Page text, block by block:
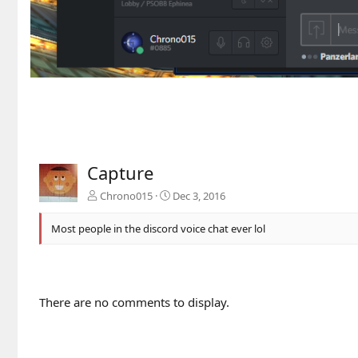
Capture
Chrono015 Dec 3, 2016
Most people in the discord voice chat ever lol
There are no comments to display.